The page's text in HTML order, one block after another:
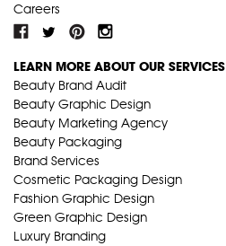
Careers
LEARN MORE ABOUT OUR SERVICES
Beauty Brand Audit
Beauty Graphic Design
Beauty Marketing Agency
Beauty Packaging
Brand Services
Cosmetic Packaging Design
Fashion Graphic Design
Green Graphic Design
Luxury Branding